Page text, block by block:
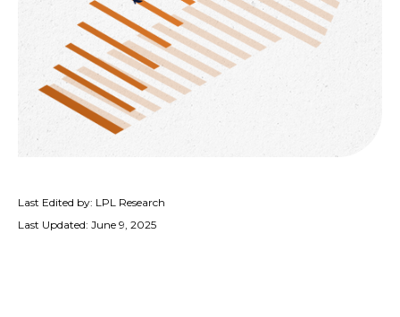
Last Edited by: LPL Research
Last Updated: June 9, 2025